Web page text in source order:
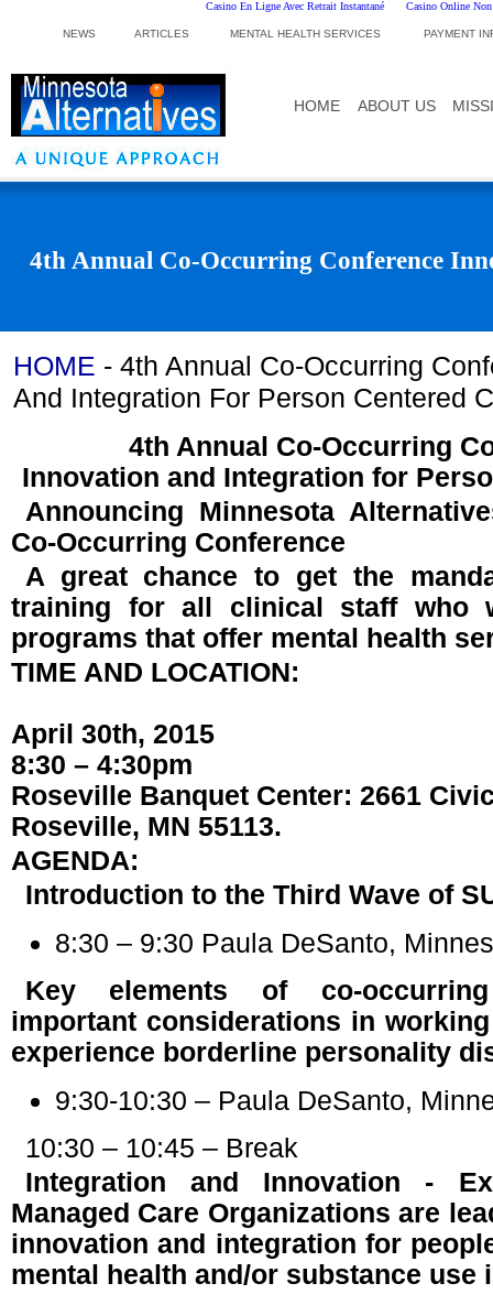
Casino En Ligne Avec Retrait Instantané Casino Online Non
NEWS ARTICLES MENTAL HEALTH SERVICES PAYMENT
HOME ABOUT US
4th Annual Co-Occurring Conference
HOME - 4th Annual Co-Occurring
And Integration For Person Centered
4th Annual Co-Occurring
Innovation and Integration for
Announcing Minnesota
Co-Occurring Conference
A great chance to get the
training for all clinical staff who
programs that offer mental health
TIME AND LOCATION:
April 30th, 2015
8:30 – 4:30pm
Roseville Banquet Center: 2661
Roseville, MN 55113.
AGENDA:
Introduction to the Third Wave of
8:30 – 9:30 Paula DeSanto,
Key elements of co-
important considerations in
experience borderline personality
9:30-10:30 – Paula DeSanto,
10:30 – 10:45 – Break
Integration and Innovation -
Managed Care Organizations are
innovation and integration for
mental health and/or substance use